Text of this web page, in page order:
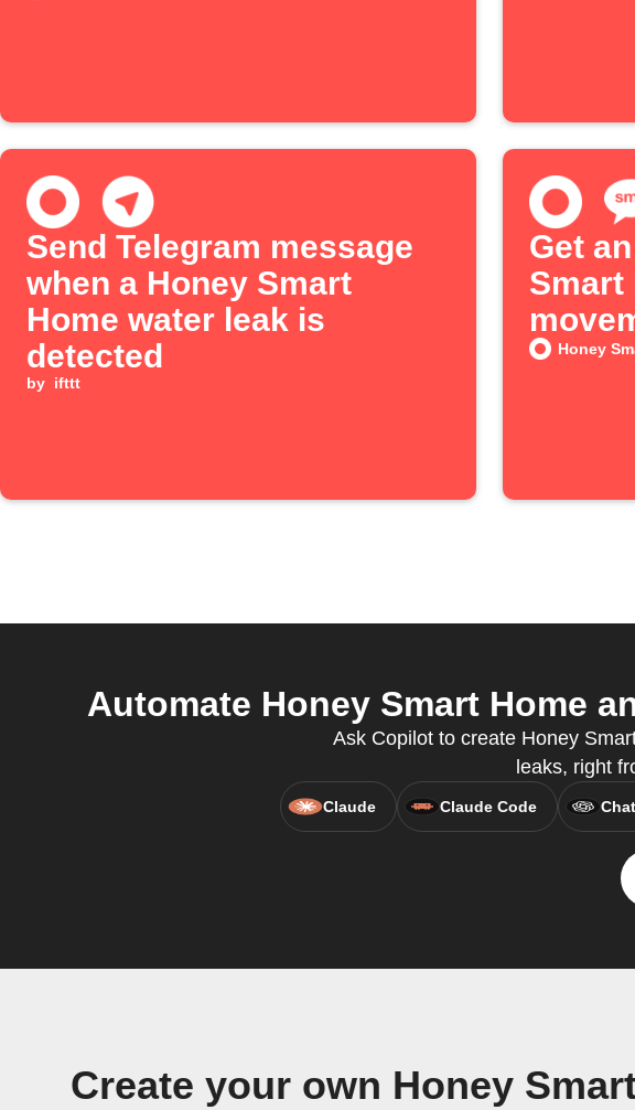
Send Telegram message
when a Honey Smart
Home water leak is
detected
by ifttt
Get
Smart
Honey
Automate Honey Smart Home
Ask Copilot to create Honey
leaks, right
Claude Claude Code
Create your own Honey